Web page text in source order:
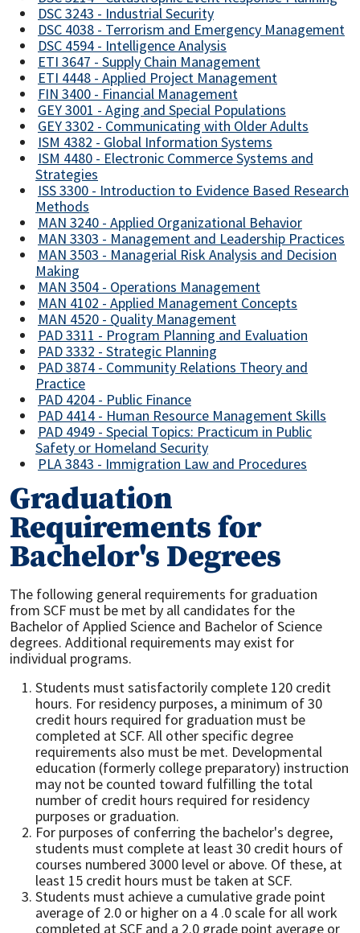
DSC 3243 - Industrial Security
DSC 4038 - Terrorism and Emergency Management
DSC 4594 - Intelligence Analysis
ETI 3647 - Supply Chain Management
ETI 4448 - Applied Project Management
FIN 3400 - Financial Management
GEY 3001 - Aging and Special Populations
GEY 3302 - Communicating with Older Adults
ISM 4382 - Global Information Systems
ISM 4480 - Electronic Commerce Systems and
Strategies
ISS 3300 - Introduction to Evidence Based Research
Methods
MAN 3240 - Applied Organizational Behavior
MAN 3303 - Management and Leadership Practices
MAN 3503 - Managerial Risk Analysis and Decision
Making
MAN 3504 - Operations Management
MAN 4102 - Applied Management Concepts
MAN 4520 - Quality Management
PAD 3311 - Program Planning and Evaluation
PAD 3332 - Strategic Planning
PAD 3874 - Community Relations Theory and
Practice
PAD 4204 - Public Finance
PAD 4414 - Human Resource Management Skills
PAD 4949 - Special Topics: Practicum in Public
Safety or Homeland Security
PLA 3843 - Immigration Law and Procedures
Graduation
Requirements for
Bachelor's Degrees
The following general requirements for graduation
from SCF must be met by all candidates for the
Bachelor of Applied Science and Bachelor of Science
degrees. Additional requirements may exist for
individual programs.
Students must satisfactorily complete 120 credit
hours. For residency purposes, a minimum of 30
credit hours required for graduation must be
completed at SCF. All other specific degree
requirements also must be met. Developmental
education (formerly college preparatory) instruction
may not be counted toward fulfilling the total
number of credit hours required for residency
purposes or graduation.
For purposes of conferring the bachelor's degree,
students must complete at least 30 credit hours of
courses numbered 3000 level or above. Of these, at
least 15 credit hours must be taken at SCF.
Students must achieve a cumulative grade point
average of 2.0 or higher on a 4 .0 scale for all work
completed at SCF and a 2.0 grade point average or